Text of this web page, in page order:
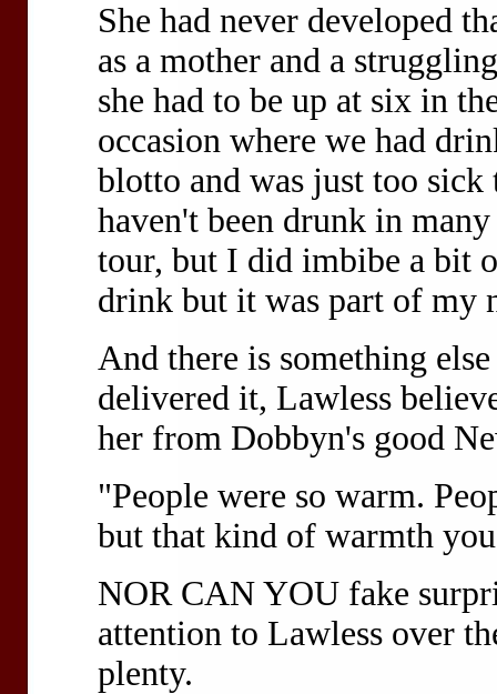
She had never developed
as a mother and a
she had to be up at six in
occasion where we had
blotto and was just too
haven't been drunk in
tour, but I did imbibe a bit
drink but it was part of my
And there is something
delivered it, Lawless
her from Dobbyn's good
"People were so warm.
but that kind of warmth
NOR CAN YOU fake
attention to Lawless over
plenty.